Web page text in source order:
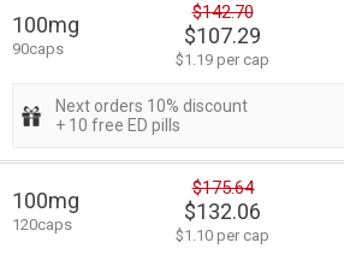
100mg
90caps
$142.70
$107.29
$1.19 per cap
Next orders 10% discount
+ 10 free ED pills
100mg
120caps
$175.64
$132.06
$1.10 per cap